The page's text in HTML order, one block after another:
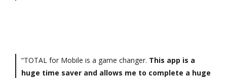
“TOTAL for Mobile is a game changer. This app is a
huge time saver and allows me to complete a huge